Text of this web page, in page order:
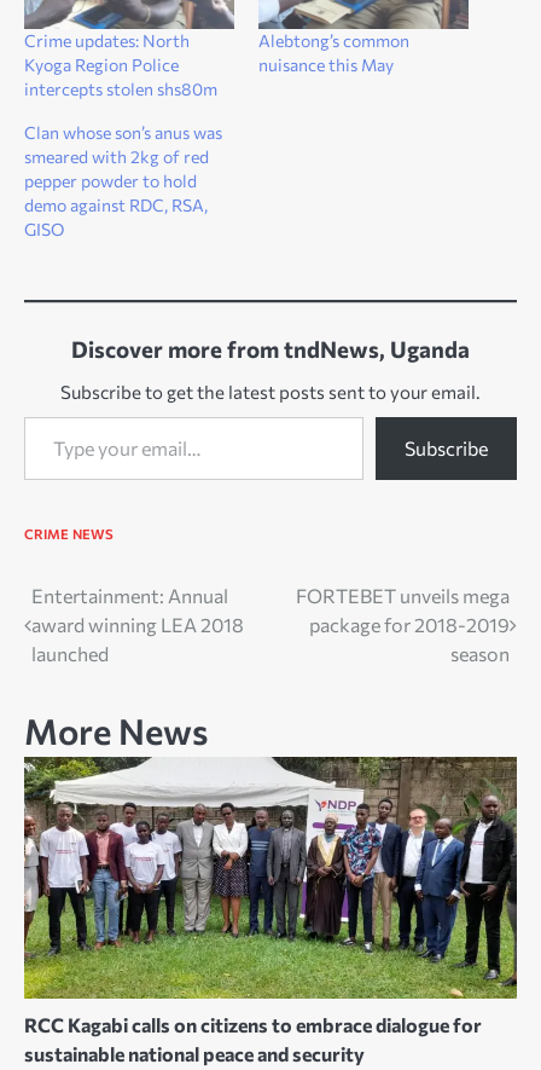
Crime updates: North
Kyoga Region Police
intercepts stolen shs80m
Alebtong’s common
nuisance this May
Clan whose son’s anus was
smeared with 2kg of red
pepper powder to hold
demo against RDC, RSA,
GISO
Discover more from tndNews, Uganda
Subscribe to get the latest posts sent to your email.
Type your email…
Subscribe
CRIME NEWS
Post
navigation
Entertainment: Annual
award winning LEA 2018
launched
FORTEBET unveils mega
package for 2018-2019
season
More News
RCC Kagabi calls on citizens to embrace dialogue for
sustainable national peace and security